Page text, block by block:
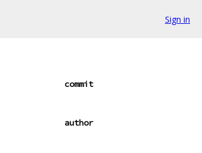
Sign in
commit
author